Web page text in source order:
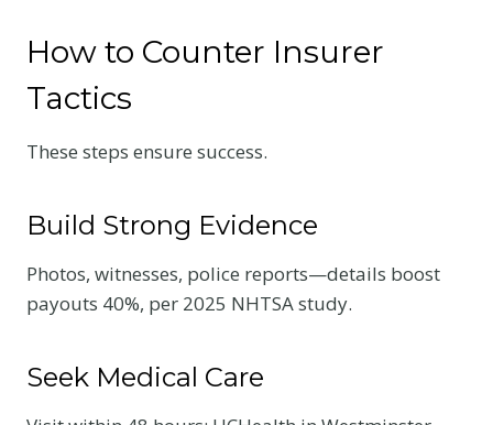
How to Counter Insurer
Tactics
These steps ensure success.
Build Strong Evidence
Photos, witnesses, police reports—details boost
payouts 40%, per 2025 NHTSA study.
Seek Medical Care